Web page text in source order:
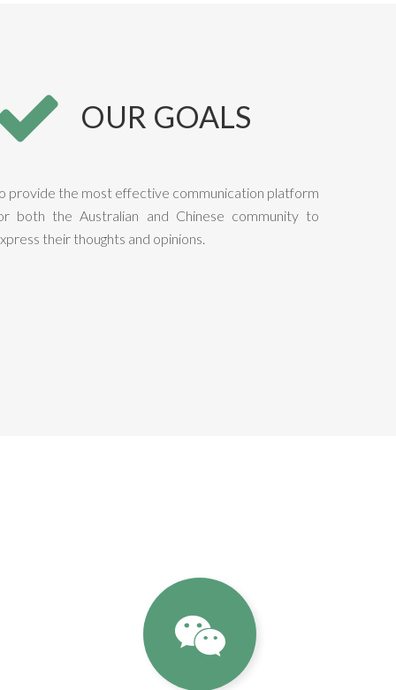
OUR GOALS
provide the most effective communication platform
both the Australian and Chinese community to
their thoughts and opinions.